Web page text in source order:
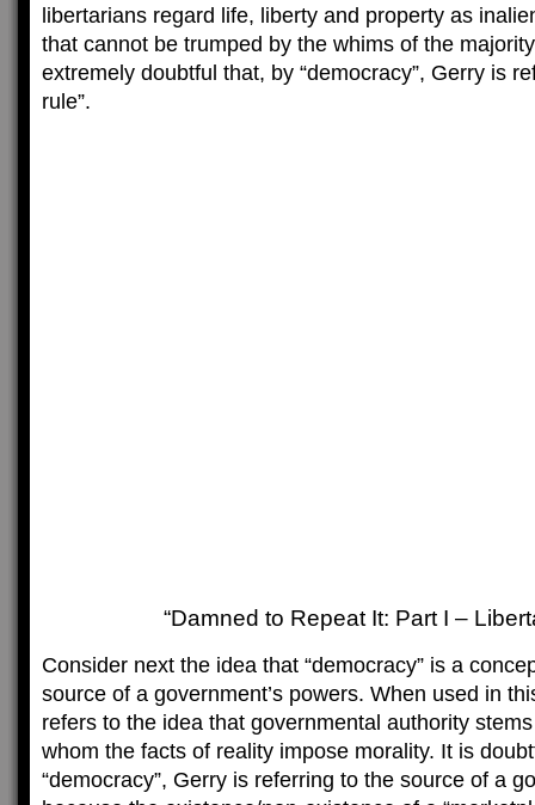
libertarians regard life, liberty and property as
that cannot be trumped by the whims of the
extremely doubtful that, by “democracy”, Gerry is
rule”.
“Damned to Repeat It: Part I –
Consider next the idea that “democracy” is a
source of a government’s powers. When used in
refers to the idea that governmental authority
whom the facts of reality impose morality. It is
“democracy”, Gerry is referring to the source of a